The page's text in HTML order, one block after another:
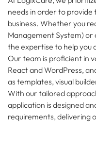
needs in order to
business. Whether you
Management System) or
the expertise to help you
Our team is proficient in
React and WordPress,
as templates, visual
With our tailored
application is designed
requirements, delivering